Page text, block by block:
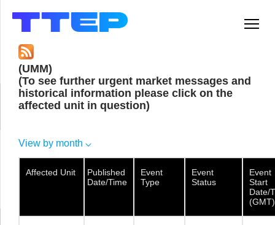
Menu
(UMM)
(To see further urgent market messages and
historical information please click on the
affected unit in question)
View by month
Affected Unit
Affected Unit
Affected
Published
Date/Time
Event
Type
Event
Status
Event
Start
Date/
(GMT)